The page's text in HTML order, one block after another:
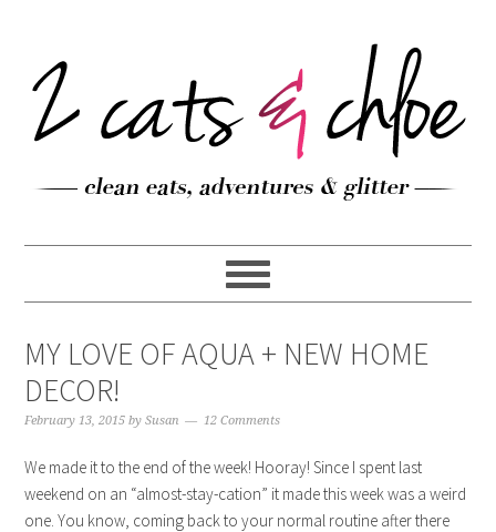
MY LOVE OF AQUA + NEW HOME
DECOR!
February 13, 2015 bySusan 12 Comments
We made it to the end of the week! Hooray! Since I spent last
weekend on an “almost-stay-cation” it made this week was a weird
one. You know, coming back to your normal routine after there